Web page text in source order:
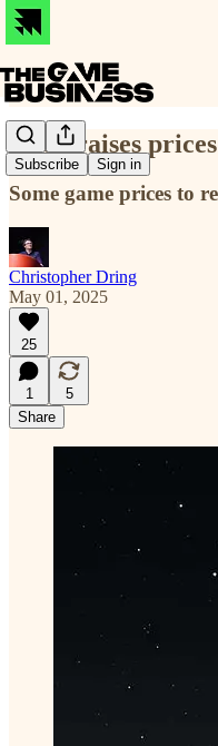
Subscribe Sign in
Xbox raises
Some game prices to
Christopher Dring
May 01, 2025
25
1
5
Share